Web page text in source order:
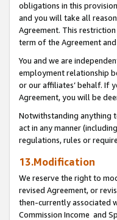
obligations in this
and you will take all
Agreement. This
term of the Agreement
You and we are
employment relationship
or our affiliates’ behalf. If
Agreement, you will be
Notwithstanding anything
act in any manner
regulations, rules or
13.Modification
We reserve the right to
revised Agreement, or
then-currently associated
Commission Income and